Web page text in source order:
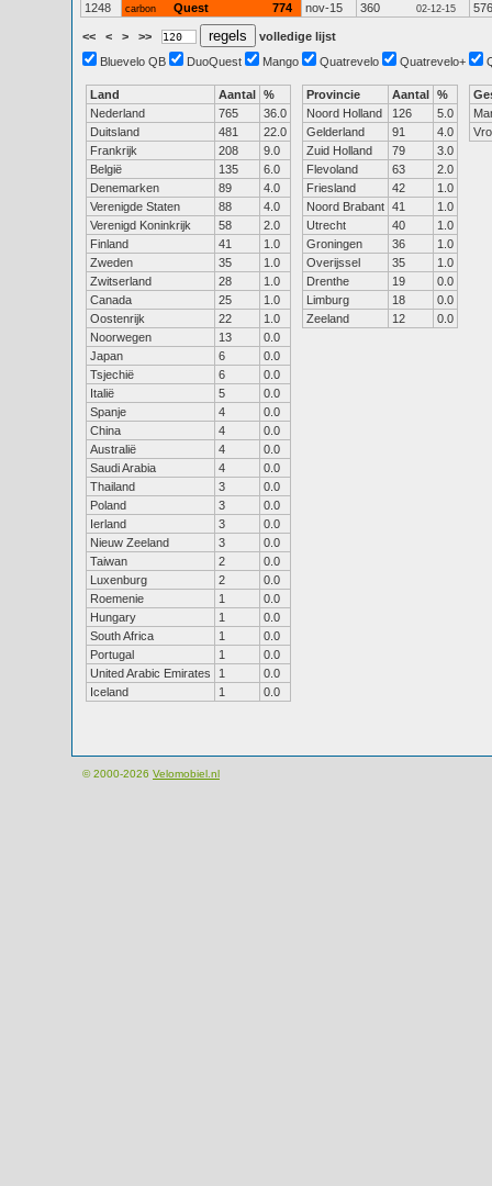
1248
carbon Quest 774 nov-15 360 02-12-15 576
<< < > >>
volledige lijst
Bluevelo QB
DuoQuest Mango Quatrevelo Quatrevelo+
Land Aantal %
Nederland
765
36.0
Duitsland
481
22.0
Frankrijk
208
9.0
België
135
6.0
Denemarken
89
4.0
Verenigde Staten
88
4.0
Verenigd Koninkrijk
58
2.0
Finland
41
1.0
Zweden
35
1.0
Zwitserland
28
1.0
Canada
25
1.0
Oostenrijk
22
1.0
Noorwegen
13
0.0
Japan
6
0.0
Tsjechië
6
0.0
Italië
5
0.0
Spanje
4
0.0
China
4
0.0
Australië
4
0.0
Saudi Arabia
4
0.0
Thailand
3
0.0
Poland
3
0.0
Ierland
3
0.0
Nieuw Zeeland
3
0.0
Taiwan
2
0.0
Luxenburg
2
0.0
Roemenie
1
0.0
Hungary
1
0.0
South Africa
1
0.0
Portugal
1
0.0
United Arabic Emirates
1
0.0
Iceland
1 0.0
Provincie Aantal %
Noord Holland
126
5.0
Gelderland
91
4.0
Zuid Holland
79
3.0
Flevoland
63
2.0
Friesland
42
1.0
Noord Brabant 41
1.0
Utrecht
40
1.0
Groningen
36
1.0
Overijssel
35
1.0
Drenthe
19
0.0
Limburg
18
0.0
Zeeland
12 0.0
© 2000-2026 Velomobiel.nl